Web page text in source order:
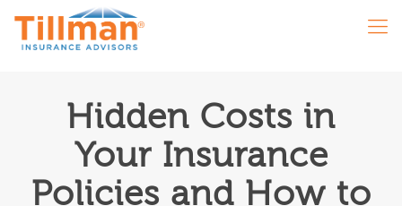
Hidden Costs in
Your Insurance
Policies and How to